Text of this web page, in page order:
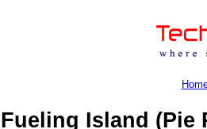
Fueling Island (Pie